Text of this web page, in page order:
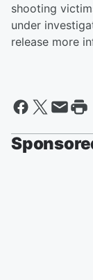
shooting
under
release more